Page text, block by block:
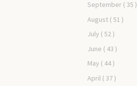
September ( 35 )
August ( 51 )
July ( 52 )
June ( 43 )
May ( 44 )
April ( 37 )